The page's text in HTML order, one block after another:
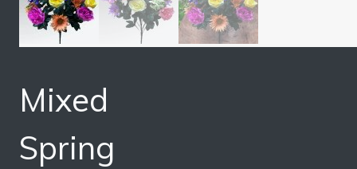
Mixed
Spring